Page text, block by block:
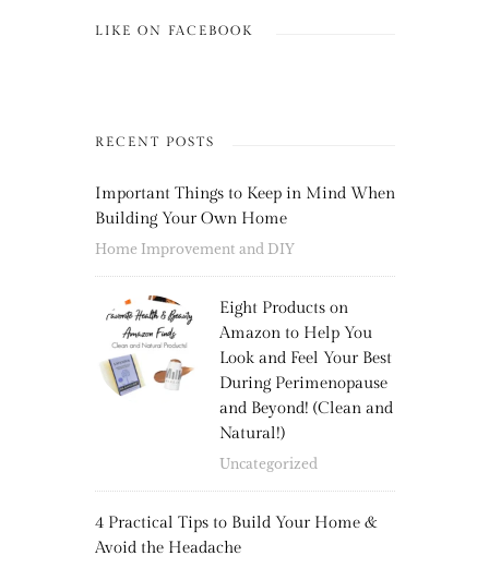
LIKE ON FACEBOOK
RECENT POSTS
Important Things to Keep in Mind When
Building Your Own Home
Home Improvement and DIY
Eight Products on
Amazon to Help You
Look and Feel Your Best
During Perimenopause
and Beyond! (Clean and
Natural!)
Uncategorized
4 Practical Tips to Build Your Home &
Avoid the Headache